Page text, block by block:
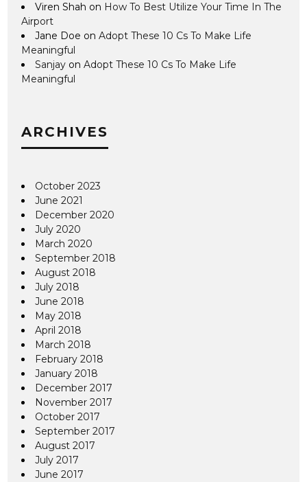
Viren Shah on How To Best Utilize Your Time In The
Airport
Jane Doe onAdopt These 10 Cs To Make Life
Meaningful
Sanjay onAdopt These 10 Cs To Make Life
Meaningful
ARCHIVES
October 2023
June 2021
December 2020
July 2020
March 2020
September 2018
August 2018
July 2018
June 2018
May 2018
April 2018
March 2018
February 2018
January 2018
December 2017
November 2017
October 2017
September 2017
August 2017
July 2017
June 2017